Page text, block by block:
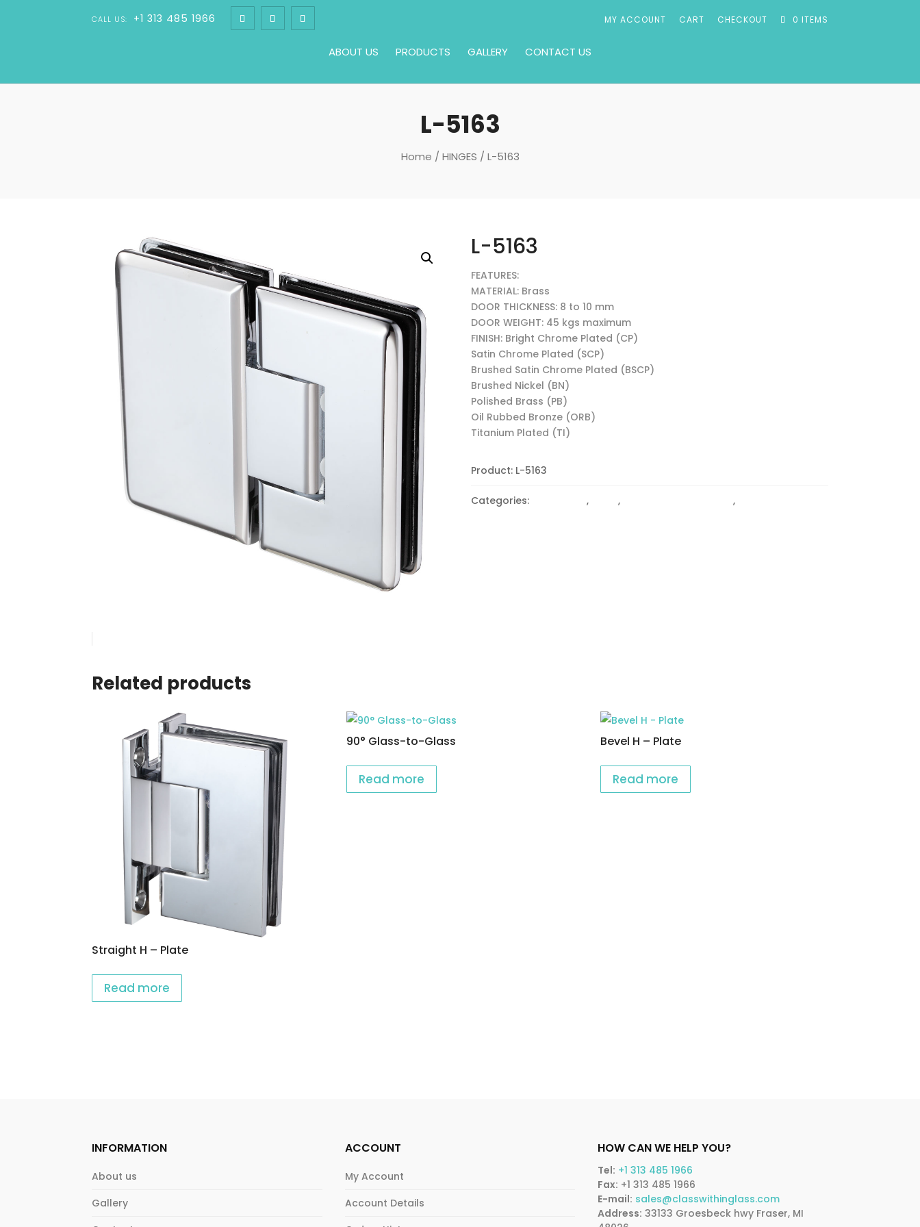
CALL US: +1 313 485 1966 MY ACCOUNT CART CHECKOUT 0 ITEMS
ABOUT US PRODUCTS GALLERY CONTACT US
L-5163
Home / HINGES / L-5163
L-5163
FEATURES:
MATERIAL: Brass
DOOR THICKNESS: 8 to 10 mm
DOOR WEIGHT: 45 kgs maximum
FINISH: Bright Chrome Plated (CP)
Satin Chrome Plated (SCP)
Brushed Satin Chrome Plated (BSCP)
Brushed Nickel (BN)
Polished Brass (PB)
Oil Rubbed Bronze (ORB)
Titanium Plated (TI)
Product: L-5163
Categories: 180 Degree, Bevel, Glass to Glass Hinges,
Related products
Straight H – Plate
Read more
90° Glass-to-Glass
Read more
Bevel H – Plate
Read more
INFORMATION
About us
Gallery
ACCOUNT
My Account
Account Details
HOW CAN WE HELP YOU?
Tel: +1 313 485 1966
Fax: +1 313 485 1966
E-mail: sales@classwithinglass.com
Address: 33133 Groesbeck hwy Fraser, MI